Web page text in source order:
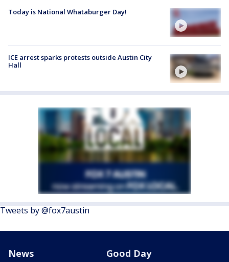
Today is National Whataburger Day!
ICE arrest sparks protests outside Austin City
Hall
Tweets by @fox7austin
News Good Day